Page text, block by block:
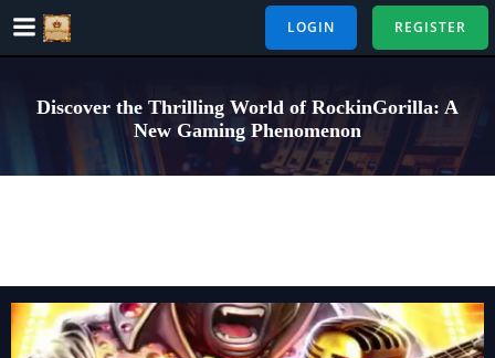
Skip
LOGIN REGISTER
Discover the Thrilling World of RockinGorilla: A
New Gaming Phenomenon